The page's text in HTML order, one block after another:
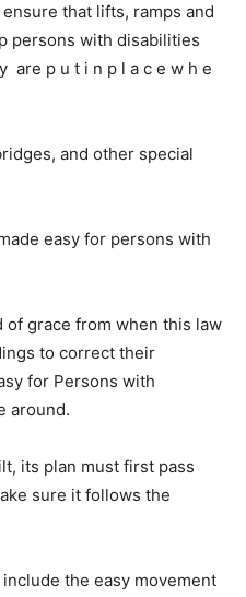
that lifts, ramps and
persons with disabilities
are p u t i n p l a c e w h e
and other special
easy for persons with
grace from when this law
to correct their
for Persons with
around.
its plan must first pass
sure it follows the
the easy movement